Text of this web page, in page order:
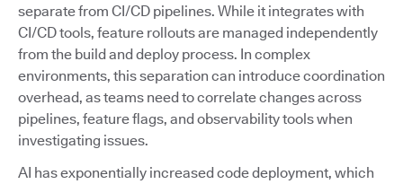
separate from CI/CD pipelines. While it integrates with
CI/CD tools, feature rollouts are managed independently
from the build and deploy process. In complex
environments, this separation can introduce coordination
overhead, as teams need to correlate changes across
pipelines, feature flags, and observability tools when
investigating issues.
AI has exponentially increased code deployment, which